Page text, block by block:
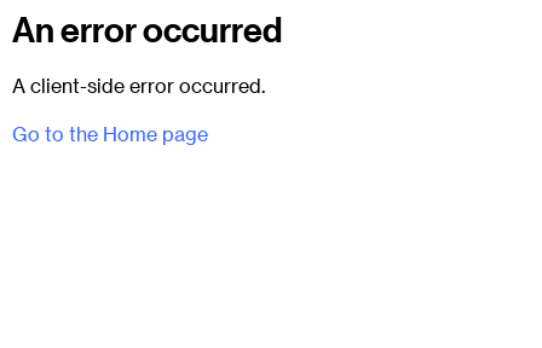
An error occurred
A client-side error occurred.
Go to the Home page